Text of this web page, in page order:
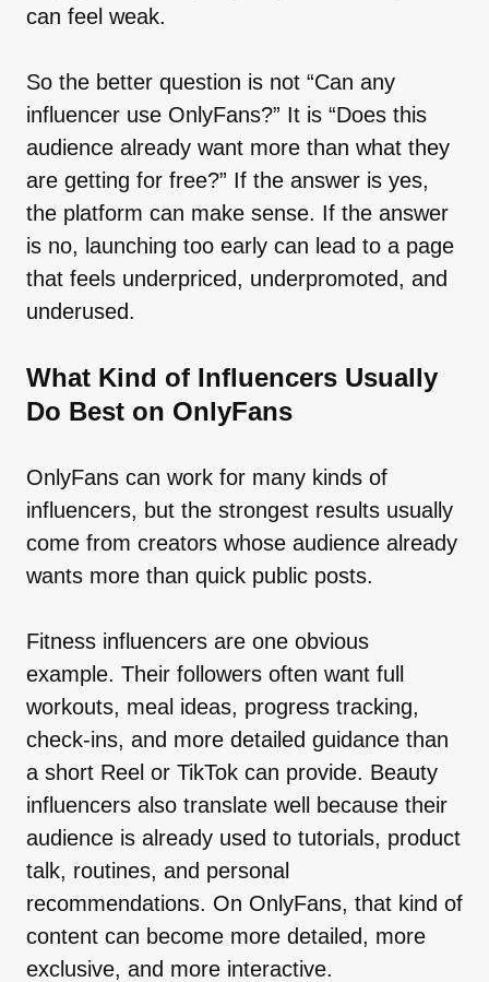
can feel weak.
So the better question is not “Can any
influencer use OnlyFans?” It is “Does this
audience already want more than what they
are getting for free?” If the answer is yes,
the platform can make sense. If the answer
is no, launching too early can lead to a page
that feels underpriced, underpromoted, and
underused.
What Kind of Influencers Usually
Do Best on OnlyFans
OnlyFans can work for many kinds of
influencers, but the strongest results usually
come from creators whose audience already
wants more than quick public posts.
Fitness influencers are one obvious
example. Their followers often want full
workouts, meal ideas, progress tracking,
check-ins, and more detailed guidance than
a short Reel or TikTok can provide. Beauty
influencers also translate well because their
audience is already used to tutorials, product
talk, routines, and personal
recommendations. On OnlyFans, that kind of
content can become more detailed, more
exclusive, and more interactive.